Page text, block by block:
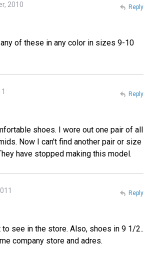
2010
of these in any color in sizes 9-10
Reply
shoes. I wore out one pair of all
Now I can't find another pair or size
have stopped making this model.
Reply
see in the store. Also, shoes in 9 1/2..
company store and adres.
Reply